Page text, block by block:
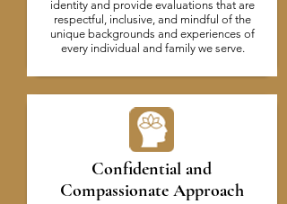
identity and provide evaluations that are
respectful, inclusive, and mindful of the
unique backgrounds and experiences of
every individual and family we serve.
Confidential and
Compassionate Approach